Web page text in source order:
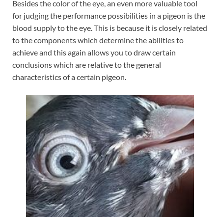
Besides the color of the eye, an even more valuable tool
for judging the performance possibilities in a pigeon is the
blood supply to the eye. This is because it is closely related
to the components which determine the abilities to
achieve and this again allows you to draw certain
conclusions which are relative to the general
characteristics of a certain pigeon.